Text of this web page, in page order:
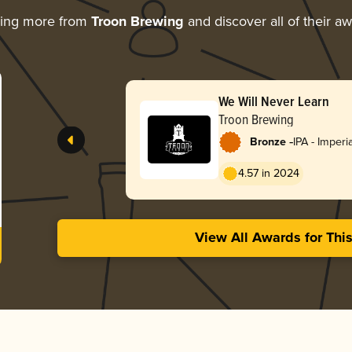
more from Troon Brewing and discover all of their
We Will Never Learn
Troon Brewing
Bronze -IPA -
4.57 in 2024
View All Awards for